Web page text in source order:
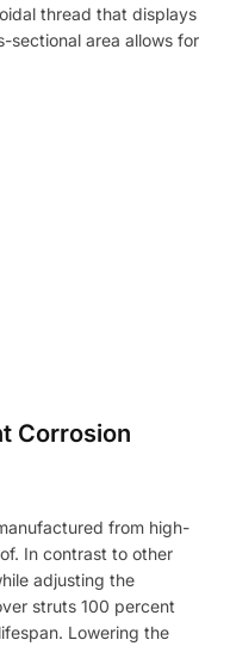
thread that displays
sectional area allows for
Corrosion
from high-
In contrast to other
adjusting the
struts 100 percent
Lowering the